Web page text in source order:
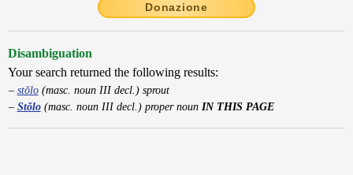
Donazione
Disambiguation
Your search returned the following results:
stŏlo(masc. noun III decl.) sprout
Stŏlo(masc. noun III decl.) proper noun IN THIS PAGE